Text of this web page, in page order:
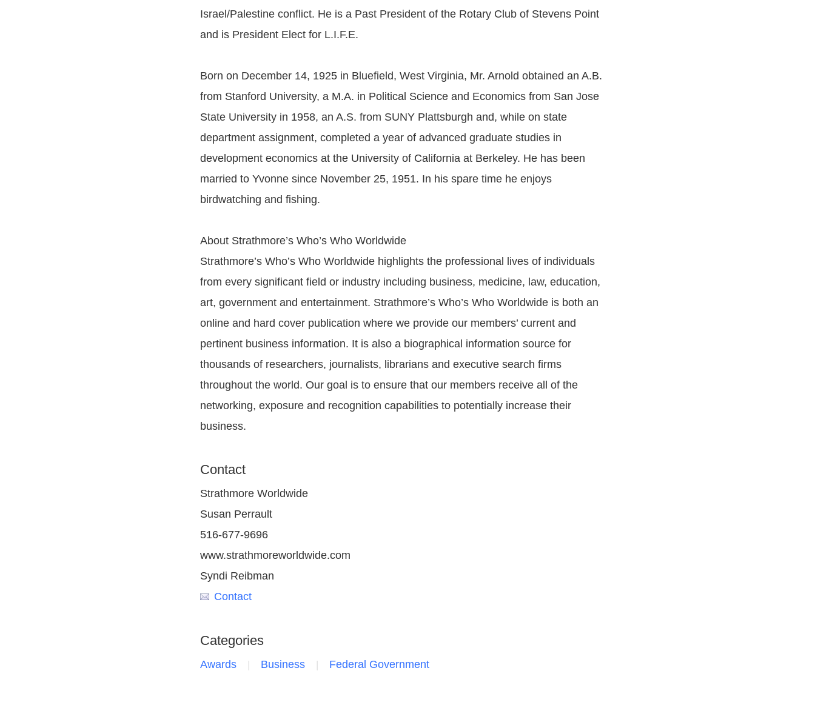
Israel/Palestine conflict. He is a Past President of the Rotary Club of Stevens Point
and is President Elect for L.I.F.E.
Born on December 14, 1925 in Bluefield, West Virginia, Mr. Arnold obtained an A.B.
from Stanford University, a M.A. in Political Science and Economics from San Jose
State University in 1958, an A.S. from SUNY Plattsburgh and, while on state
department assignment, completed a year of advanced graduate studies in
development economics at the University of California at Berkeley. He has been
married to Yvonne since November 25, 1951. In his spare time he enjoys
birdwatching and fishing.
About Strathmore’s Who’s Who Worldwide
Strathmore’s Who’s Who Worldwide highlights the professional lives of individuals
from every significant field or industry including business, medicine, law, education,
art, government and entertainment. Strathmore’s Who’s Who Worldwide is both an
online and hard cover publication where we provide our members’ current and
pertinent business information. It is also a biographical information source for
thousands of researchers, journalists, librarians and executive search firms
throughout the world. Our goal is to ensure that our members receive all of the
networking, exposure and recognition capabilities to potentially increase their
business.
Contact
Strathmore Worldwide
Susan Perrault
516-677-9696
www.strathmoreworldwide.com
Syndi Reibman
Contact
Categories
Awards Business Federal Government